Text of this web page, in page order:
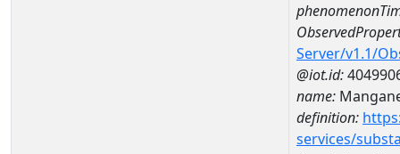
Server/v1.1/
@iot.id:
name:
definition:
services/